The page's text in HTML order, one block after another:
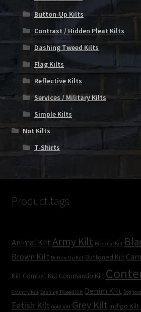
Button-Up Kilts
Contrast / Hidden Pleat Kilts
Dashing Tweed Kilts
Flag Kilts
Reflective Kilts
Services / Military Kilts
Simple Kilts
Not Kilts
T-Shirts
Product tags
Animal Kilt Army Kilt Bisexual Kilt
Brown Kilt Button-Up Kilt Buttoned Kilt
Kilt Combat Kilt Commando Kilt
Country kilt Dashing Tweed Kilt Denim Kilt Dog
Fetish Kilt Gold kilt Grey Kilt Indigo Kilt